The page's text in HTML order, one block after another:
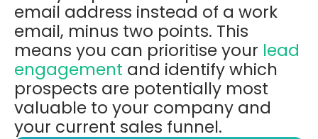
email address instead of a work
email, minus two points. This
means you can prioritise your lead
engagement and identify which
prospects are potentially most
valuable to your company and
your current sales funnel.